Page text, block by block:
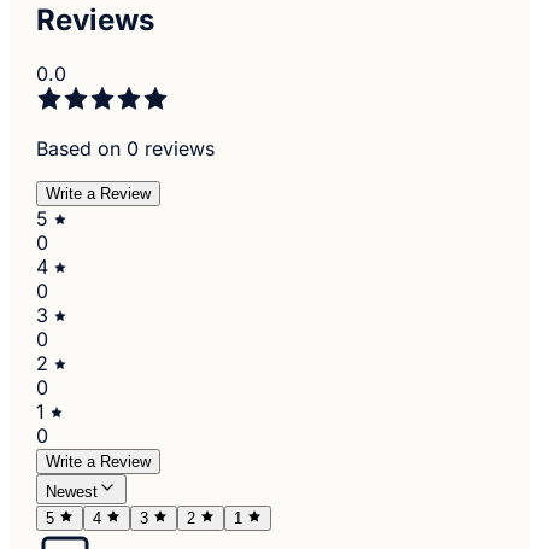
Reviews
0.0
Based on 0 reviews
Write a Review
5
0
4
0
3
0
2
0
1
0
Write a Review
Newest
5
4 3 2 1